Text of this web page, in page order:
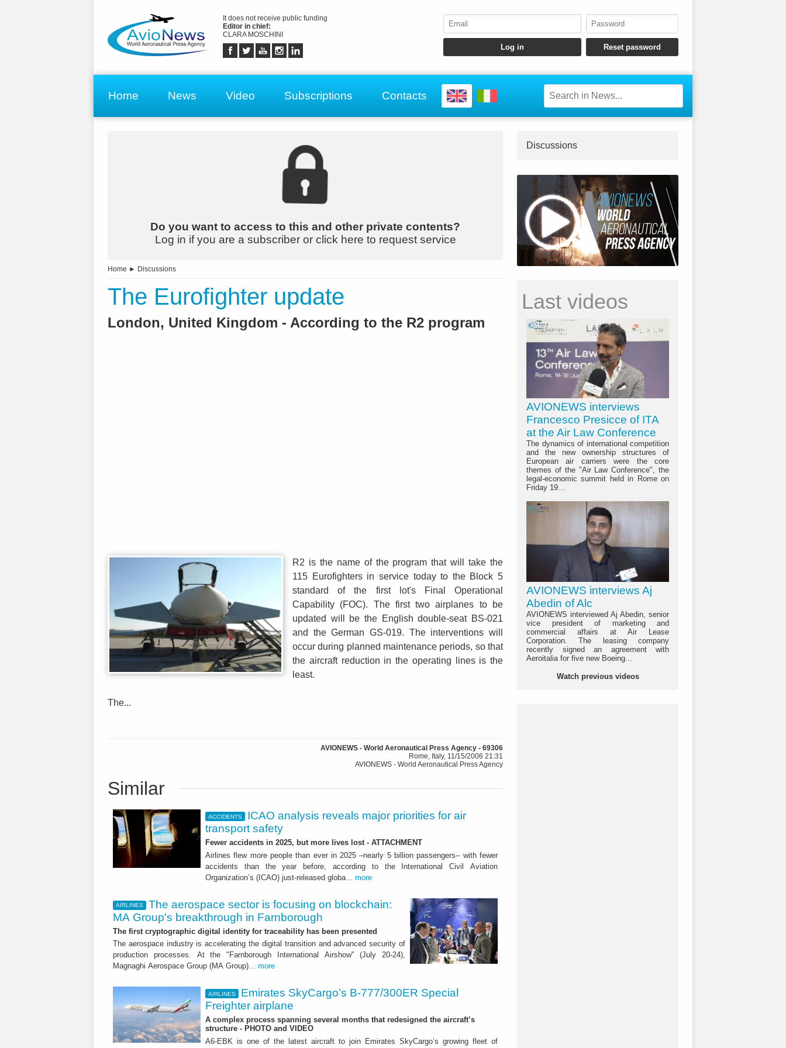
It does not receive public funding
Editor in chief:
CLARA MOSCHINI
Home News Video Subscriptions Contacts
Do you want to access to this and other private contents?
Log in if you are a subscriber or click here to request service
Home ► Discussions
The Eurofighter update
London, United Kingdom - According to the R2 program
R2 is the name of the program that will take the
115 Eurofighters in service today to the Block 5
standard of the first lot's Final Operational
Capability (FOC). The first two airplanes to be
updated will be the English double-seat BS-021
and the German GS-019. The interventions will
occur during planned maintenance periods, so that
the aircraft reduction in the operating lines is the
least.
The...
AVIONEWS - World Aeronautical Press Agency - 69306
Rome, Italy, 11/15/2006 21:31
AVIONEWS - World Aeronautical Press Agency
Similar
ACCIDENTS
ICAO analysis reveals major priorities for air
transport safety
Fewer accidents in 2025, but more lives lost - ATTACHMENT
Airlines flew more people than ever in 2025 –nearly 5 billion passengers– with fewer
accidents than the year before, according to the International Civil Aviation
Organization’s (ICAO) just-released globa... more
AIRLINES
The aerospace sector is focusing on blockchain:
MA Group's breakthrough in Farnborough
The first cryptographic digital identity for traceability has been presented
The aerospace industry is accelerating the digital transition and advanced security of
production processes. At the "Farnborough International Airshow" (July 20-24),
Magnaghi Aerospace Group (MA Group)... more
AIRLINES
Emirates SkyCargo’s B-777/300ER Special
Freighter airplane
A complex process spanning several months that redesigned the aircraft’s
structure - PHOTO and VIDEO
A6-EBK is one of the latest aircraft to join Emirates SkyCargo’s growing fleet of
Discussions
Last videos
AVIONEWS interviews
Francesco Presicce of ITA
at the Air Law Conference
The dynamics of international competition
and the new ownership structures of
European air carriers were the core
themes of the "Air Law Conference", the
legal-economic summit held in Rome on
Friday 19...
AVIONEWS interviews Aj
Abedin of Alc
AVIONEWS interviewed Aj Abedin, senior
vice president of marketing and
commercial affairs at Air Lease
Corporation. The leasing company
recently signed an agreement with
Aeroitalia for five new Boeing...
Watch previous videos